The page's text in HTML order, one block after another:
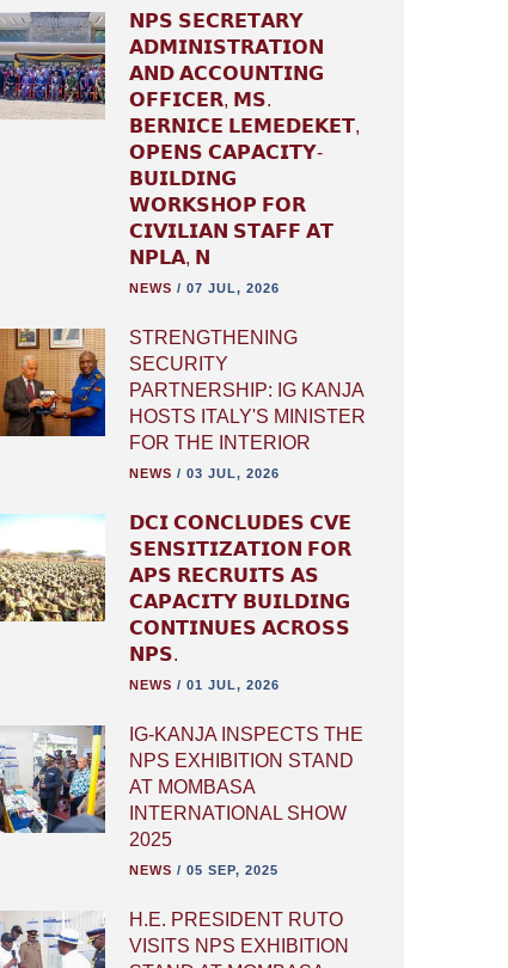
𝗡𝗣𝗦 𝗦𝗘𝗖𝗥𝗘𝗧𝗔𝗥𝗬
𝗔𝗗𝗠𝗜𝗡𝗜𝗦𝗧𝗥𝗔𝗧𝗜𝗢𝗡
𝗔𝗡𝗗 𝗔𝗖𝗖𝗢𝗨𝗡𝗧𝗜𝗡𝗚
𝗢𝗙𝗙𝗜𝗖𝗘𝗥, 𝗠𝗦.
𝗕𝗘𝗥𝗡𝗜𝗖𝗘 𝗟𝗘𝗠𝗘𝗗𝗘𝗞𝗘𝗧,
𝗢𝗣𝗘𝗡𝗦 𝗖𝗔𝗣𝗔𝗖𝗜𝗧𝗬-
𝗕𝗨𝗜𝗟𝗗𝗜𝗡𝗚
𝗪𝗢𝗥𝗞𝗦𝗛𝗢𝗣 𝗙𝗢𝗥
𝗖𝗜𝗩𝗜𝗟𝗜𝗔𝗡 𝗦𝗧𝗔𝗙𝗙 𝗔𝗧
𝗡𝗣𝗟𝗔, 𝗡
NEWS / 07 JUL, 2026
STRENGTHENING
SECURITY
PARTNERSHIP: IG KANJA
HOSTS ITALY'S MINISTER
FOR THE INTERIOR
NEWS / 03 JUL, 2026
𝗗𝗖𝗜 𝗖𝗢𝗡𝗖𝗟𝗨𝗗𝗘𝗦 𝗖𝗩𝗘
𝗦𝗘𝗡𝗦𝗜𝗧𝗜𝗭𝗔𝗧𝗜𝗢𝗡 𝗙𝗢𝗥
𝗔𝗣𝗦 𝗥𝗘𝗖𝗥𝗨𝗜𝗧𝗦 𝗔𝗦
𝗖𝗔𝗣𝗔𝗖𝗜𝗧𝗬 𝗕𝗨𝗜𝗟𝗗𝗜𝗡𝗚
𝗖𝗢𝗡𝗧𝗜𝗡𝗨𝗘𝗦 𝗔𝗖𝗥𝗢𝗦𝗦
𝗡𝗣𝗦.
NEWS / 01 JUL, 2026
IG-KANJA INSPECTS THE
NPS EXHIBITION STAND
AT MOMBASA
INTERNATIONAL SHOW
2025
NEWS / 05 SEP, 2025
H.E. PRESIDENT RUTO
VISITS NPS EXHIBITION